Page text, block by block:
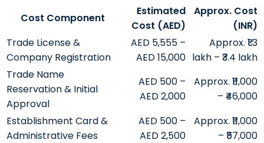
Cost Component
Estimated
Cost (AED)
Approx. Cost
(INR)
Trade License &
Company Registration
AED 5,555 –
AED 15,000
Approx. ₹1.3
lakh – ₹3.4 lakh
Trade Name
Reservation & Initial
Approval
AED 500 –
AED 2,000
Approx. ₹11,000
– ₹46,000
Establishment Card &
Administrative Fees
AED 500 –
AED 2,500
Approx. ₹11,000
– ₹57,000